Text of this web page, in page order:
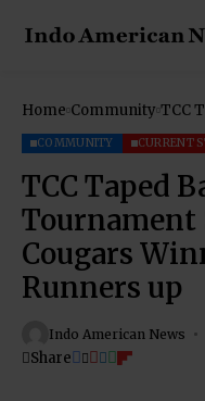
Home Community TCC
COMMUNITY CURRENT
TCC Taped
Tournament
Cougars
Runners up
Indo American News
Share